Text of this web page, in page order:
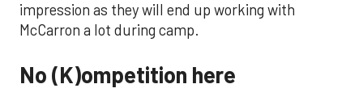
impression as they will end up working with
McCarron a lot during camp.
No (K)ompetition here